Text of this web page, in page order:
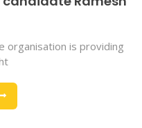
organisation is providing